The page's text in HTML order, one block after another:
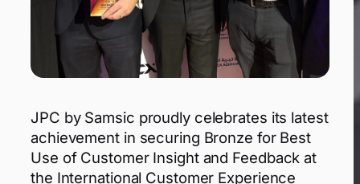
JPC by Samsic proudly celebrates its latest
achievement in securing Bronze for Best
Use of Customer Insight and Feedback at
the International Customer Experience